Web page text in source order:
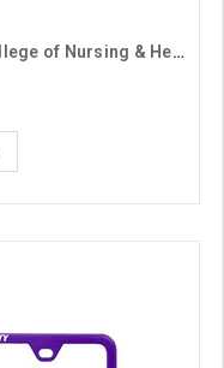
Purple Grand Canyon University College of Nursing & Health Care Professions License Plate Frame